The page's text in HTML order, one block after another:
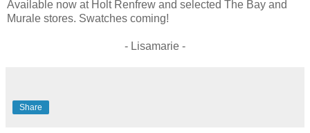
Available now at Holt Renfrew and selected The Bay and
Murale stores. Swatches coming!
- Lisamarie -
Share